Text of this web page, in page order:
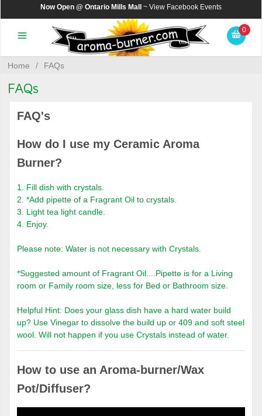
Now Open @ Ontario Mills Mall ~ View Facebook Events
0
Home / FAQs
FAQs
FAQ's
How do I use my Ceramic Aroma
Burner?
1. Fill dish with crystals.
2. *Add pipette of a Fragrant Oil to crystals.
3. Light tea light candle.
4. Enjoy.
Please note: Water is not necessary with Crystals.
*Suggested amount of Fragrant Oil....Pipette is for a Living
room or Family room size, less for Bed or Bathroom size.
Helpful Hint: Does your glass dish have a hard water build
up? Use Vinegar to dissolve the build up or 409 and soft steel
wool. Will not happen if you use Crystals instead of water.
How to use an Aroma-burner/Wax
Pot/Diffuser?